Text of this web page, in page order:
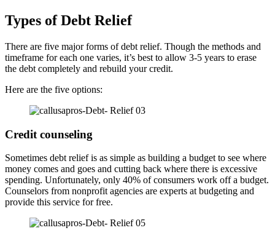
Types of Debt Relief
There are five major forms of debt relief. Though the methods and
timeframe for each one varies, it’s best to allow 3-5 years to erase
the debt completely and rebuild your credit.
Here are the five options:
Credit counseling
Sometimes debt relief is as simple as building a budget to see where
money comes and goes and cutting back where there is excessive
spending. Unfortunately, only 40% of consumers work off a budget.
Counselors from nonprofit agencies are experts at budgeting and
provide this service for free.